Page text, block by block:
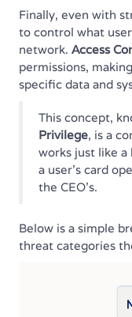
Finally, even with
to control what
network. Access
permissions,
specific data and
This concept,
Privilege, is a
works just like a
a user’s card
the CEO's.
Below is a simple
threat categories